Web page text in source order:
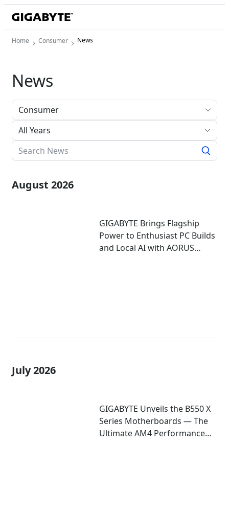
Home Consumer News
News
All Years
August 2026
GIGABYTE Brings Flagship
Power to Enthusiast PC Builds
and Local AI with AORUS
July 2026
GIGABYTE Unveils the B550 X
Series Motherboards — The
Ultimate AM4 Performance